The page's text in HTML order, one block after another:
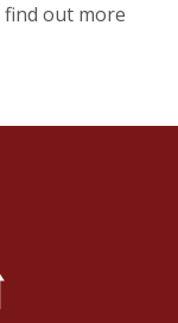
find out more